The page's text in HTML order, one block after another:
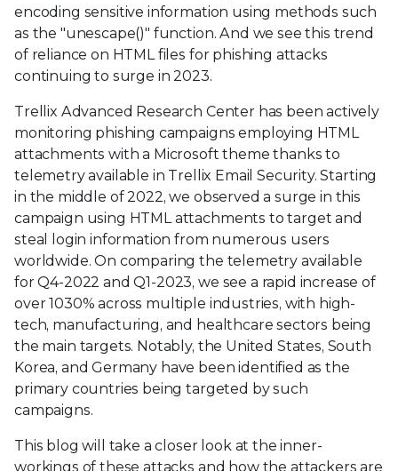
encoding sensitive information using methods such
as the "unescape()" function. And we see this trend
of reliance on HTML files for phishing attacks
continuing to surge in 2023.
Trellix Advanced Research Center has been actively
monitoring phishing campaigns employing HTML
attachments with a Microsoft theme thanks to
telemetry available in Trellix Email Security. Starting
in the middle of 2022, we observed a surge in this
campaign using HTML attachments to target and
steal login information from numerous users
worldwide. On comparing the telemetry available
for Q4-2022 and Q1-2023, we see a rapid increase of
over 1030% across multiple industries, with high-
tech, manufacturing, and healthcare sectors being
the main targets. Notably, the United States, South
Korea, and Germany have been identified as the
primary countries being targeted by such
campaigns.
This blog will take a closer look at the inner-
workings of these attacks and how the attackers are